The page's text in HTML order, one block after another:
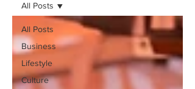
All Posts
Business
Lifestyle
Culture
All Posts